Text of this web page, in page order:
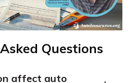
Questions
affect auto